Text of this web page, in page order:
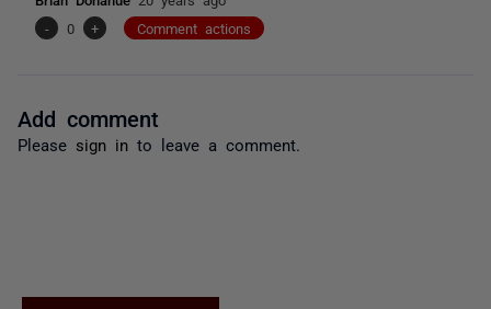
-
0 + Comment actions
Add comment
Please sign in to leave a comment.